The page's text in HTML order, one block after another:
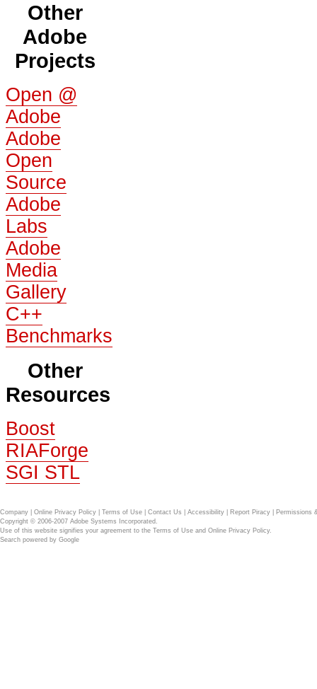
Other
Adobe
Projects
Open @
Adobe
Adobe
Open
Source
Adobe
Labs
Adobe
Media
Gallery
C++
Benchmarks
Other
Resources
Boost
RIAForge
SGI STL
Company Online Privacy Policy Terms of Use Contact Us Accessibility Report Piracy
Permissions
Copyright © 2006-2007 Adobe Systems Incorporated.
Use of this website signifies your agreement to the Terms of Use and Online Privacy Policy.
Search powered by Google